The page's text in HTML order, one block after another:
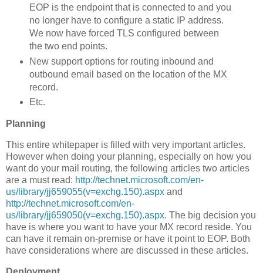
EOP is the endpoint that is connected to and you
no longer have to configure a static IP address.
We now have forced TLS configured between
the two end points.
New support options for routing inbound and
outbound email based on the location of the MX
record.
Etc.
Planning
This entire whitepaper is filled with very important articles.
However when doing your planning, especially on how you
want do your mail routing, the following articles two articles
are a must read: http://technet.microsoft.com/en-
us/library/jj659055(v=exchg.150).aspx and
http://technet.microsoft.com/en-
us/library/jj659050(v=exchg.150).aspx. The big decision you
have is where you want to have your MX record reside. You
can have it remain on-premise or have it point to EOP. Both
have considerations where are discussed in these articles.